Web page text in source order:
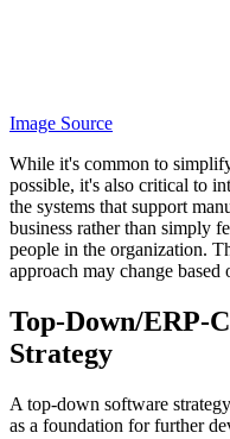
Image Source
While it's common to
possible, it's also critical to
the systems that support
business rather than simply
people in the organization.
approach may change
Top-Down/ERP-
Strategy
A top-down software
as a foundation for further